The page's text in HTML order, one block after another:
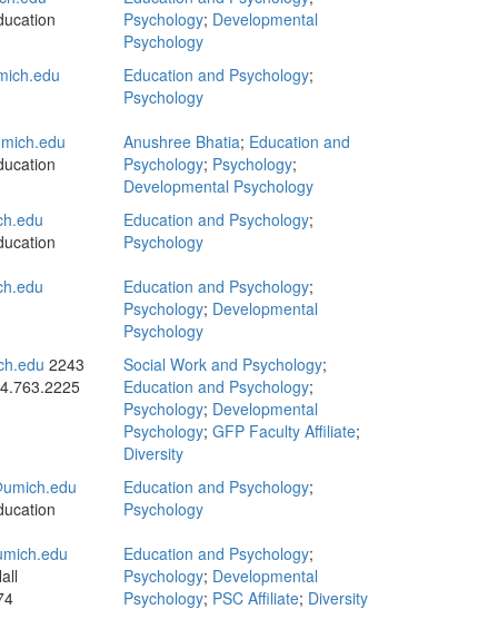
Psychology; Developmental
Psychology
Education and Psychology;
Psychology
Anushree Bhatia; Education and
Psychology; Psychology;
Developmental Psychology
Education and Psychology;
Psychology
Education and Psychology;
Psychology; Developmental
Psychology
2243
Social Work and Psychology;
Education and Psychology;
Psychology; Developmental
Psychology; GFP Faculty Affiliate;
Diversity
Education and Psychology;
Psychology
Education and Psychology;
Psychology; Developmental
Psychology; PSC Affiliate; Diversity